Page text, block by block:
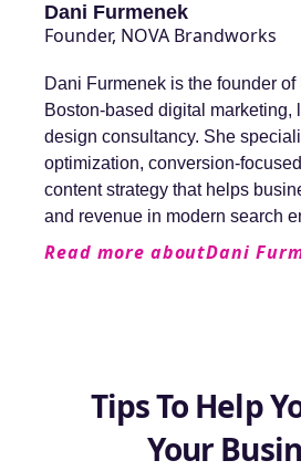
Dani Furmenek
Founder, NOVA Brandworks
Dani Furmenek is the founder
Boston-based digital marketing,
design consultancy. She
optimization, conversion-
content strategy that helps
and revenue in modern search
Read more aboutDani
Tips To Help
Your